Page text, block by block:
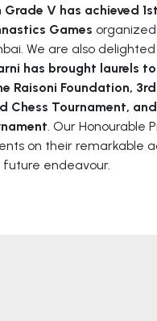
Grade V has achieved
Games
We are also
has brought laurels
Raisoni Foundation,
Chess Tournament,
. Our Honourable
on their remarkable
future endeavour.